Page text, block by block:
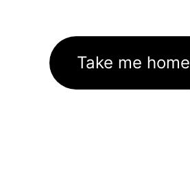
Take me home